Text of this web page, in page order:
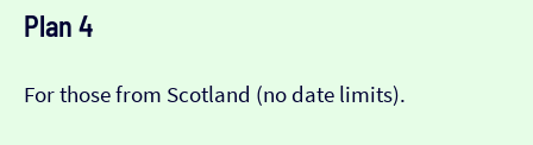
Plan 4
For those from Scotland (no date limits).